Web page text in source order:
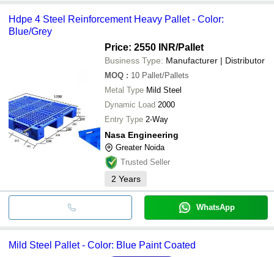
Hdpe 4 Steel Reinforcement Heavy Pallet - Color:
Blue/Grey
Price: 2550 INR/Pallet
Business Type: Manufacturer | Distributor
MOQ : 10 Pallet/Pallets
Metal Type Mild Steel
Dynamic Load 2000
Entry Type 2-Way
Nasa Engineering
Greater Noida
Trusted Seller
2 Years
WhatsApp
Mild Steel Pallet - Color: Blue Paint Coated